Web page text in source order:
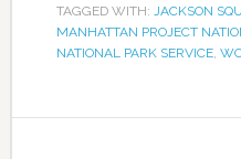
TAGGED WITH: JACKSON
MANHATTAN PROJECT
NATIONAL PARK SERVICE,